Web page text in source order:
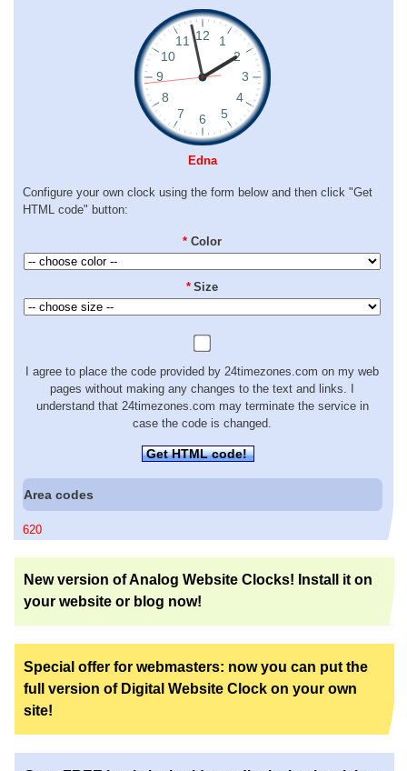
Edna
Configure your own clock using the form below and then click "Get
HTML code" button:
* Color
* Size
I agree to place the code provided by 24timezones.com on my web
pages without making any changes to the text and links. I
understand that 24timezones.com may terminate the service in
case the code is changed.
Get HTML code!
Area codes
620
New version of Analog Website Clocks! Install it on
your website or blog now!
Special offer for webmasters: now you can put the
full version of Digital Website Clock on your own
site!